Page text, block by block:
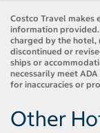
Costco Travel
information
charged by the hotel,
discontinued or
ships or
necessarily meet
for inaccuracies or
Other